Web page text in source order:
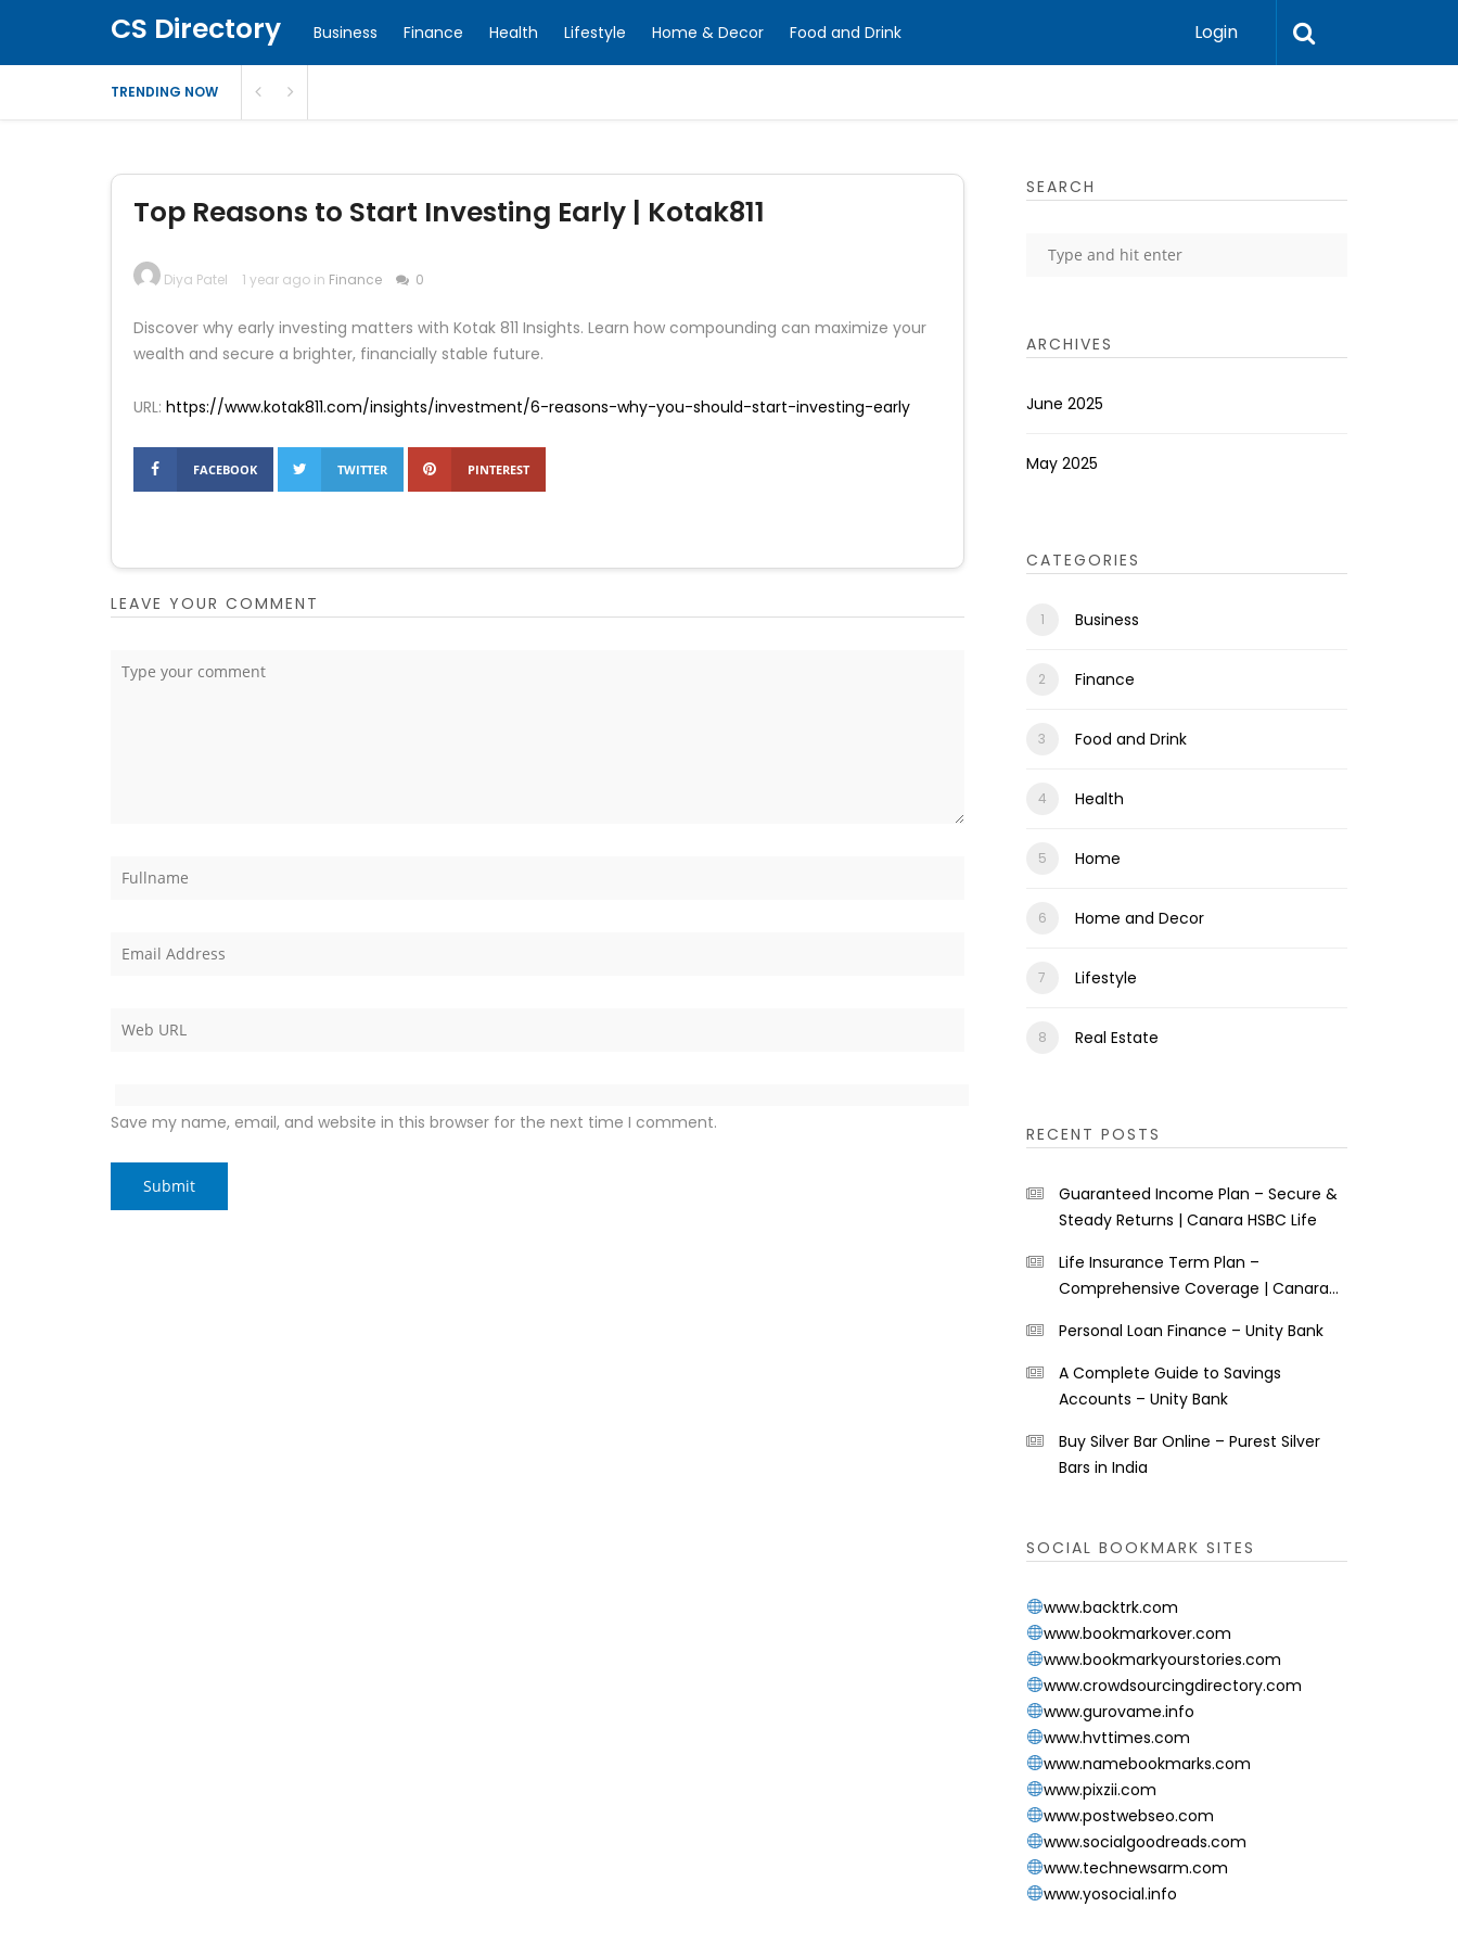
CS Directory Business Finance Health Lifestyle Home & Decor Food and Drink Login
TRENDING NOW
Top Reasons to Start Investing Early | Kotak811
Diya Patel 1 year ago in Finance 0
Discover why early investing matters with Kotak 811 Insights. Learn how compounding can maximize your
wealth and secure a brighter, financially stable future.
URL: https://www.kotak811.com/insights/investment/6-reasons-why-you-should-start-investing-early
FACEBOOK TWITTER PINTEREST
LEAVE YOUR COMMENT
Save my name, email, and website in this browser for the next time I comment.
SEARCH
ARCHIVES
June 2025
May 2025
CATEGORIES
Business
Finance
Food and Drink
Health
Home
Home and Decor
Lifestyle
Real Estate
RECENT POSTS
Guaranteed Income Plan – Secure &
Steady Returns | Canara HSBC Life
Life Insurance Term Plan –
Comprehensive Coverage | Canara
Personal Loan Finance – Unity Bank
A Complete Guide to Savings
Accounts – Unity Bank
Buy Silver Bar Online – Purest Silver
Bars in India
SOCIAL BOOKMARK SITES
www.backtrk.com
www.bookmarkover.com
www.bookmarkyourstories.com
www.crowdsourcingdirectory.com
www.gurovame.info
www.hvttimes.com
www.namebookmarks.com
www.pixzii.com
www.postwebseo.com
www.socialgoodreads.com
www.technewsarm.com
www.yosocial.info